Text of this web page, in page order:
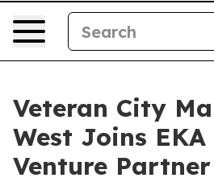
Veteran City
West Joins
Venture Partner